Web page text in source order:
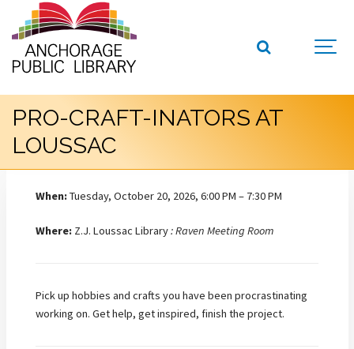
PRO-CRAFT-INATORS AT
LOUSSAC
When:Tuesday, October 20, 2026, 6:00 PM – 7:30 PM
Where: Z.J. Loussac Library: Raven Meeting Room
Pick up hobbies and crafts you have been procrastinating
working on. Get help, get inspired, finish the project.